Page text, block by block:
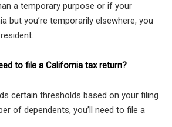
a temporary purpose or if your
but you’re temporarily elsewhere, you
to file a California tax return?
certain thresholds based on your filing
of dependents, you’ll need to file a